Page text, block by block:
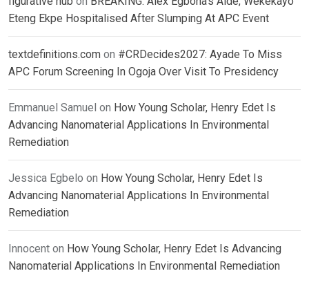
Eteng Ekpe Hospitalised After Slumping At APC Event
textdefinitions.com on #CRDecides2027: Ayade To Miss
APC Forum Screening In Ogoja Over Visit To Presidency
Emmanuel Samuel on How Young Scholar, Henry Edet Is
Advancing Nanomaterial Applications In Environmental
Remediation
Jessica Egbelo on How Young Scholar, Henry Edet Is
Advancing Nanomaterial Applications In Environmental
Remediation
Innocent on How Young Scholar, Henry Edet Is Advancing
Nanomaterial Applications In Environmental Remediation